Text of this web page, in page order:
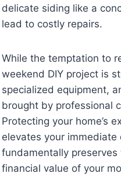
delicate siding like a
lead to costly repairs.
While the temptation to
weekend DIY project is
specialized equipment,
brought by professional
Protecting your home’s
elevates your
fundamentally
financial value of your